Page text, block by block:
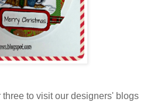
to visit our designers' blogs